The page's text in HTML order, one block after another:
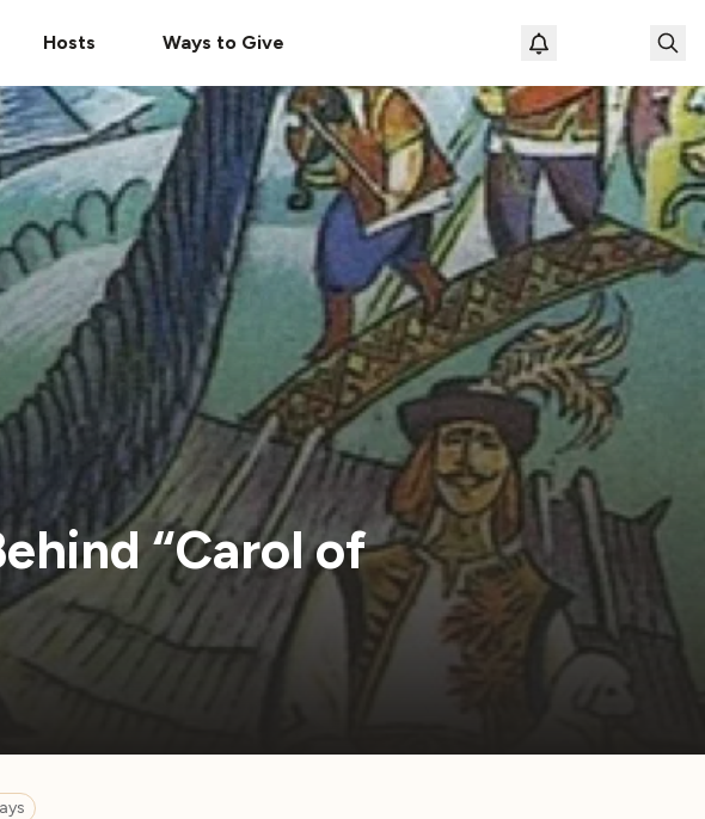
Hosts Ways to Give
Loading
“Carol of